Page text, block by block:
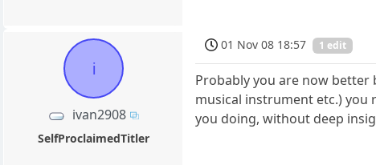
i
ivan2908
SelfProclaimedTitler
01 Nov 08 18:57 1 edit
Probably you are now better
musical instrument etc.) you
you doing, without deep